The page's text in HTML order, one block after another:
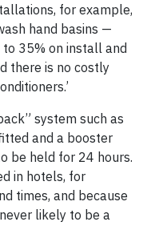
for example,
hand basins —
35% on install and
there is no costly
system such as
and a booster
be held for 24 hours.
in hotels, for
times, and because
likely to be a